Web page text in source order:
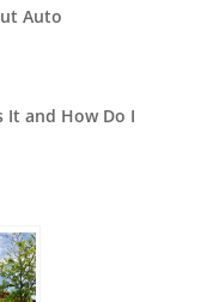
Auto
It and How Do I